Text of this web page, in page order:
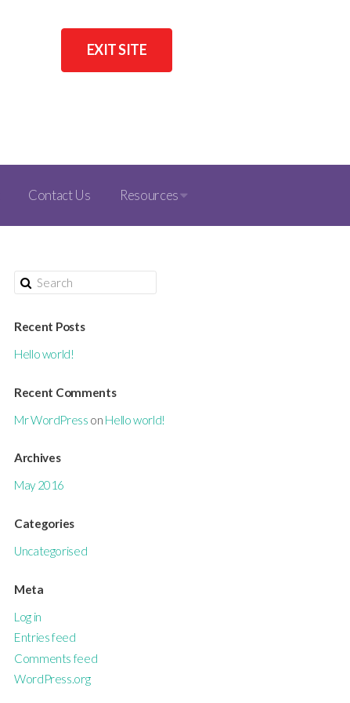
EXIT SITE
Contact Us Resources
Recent Posts
Hello world!
Recent Comments
Mr WordPress on Hello world!
Archives
May 2016
Categories
Uncategorised
Meta
Log in
Entries feed
Comments feed
WordPress.org